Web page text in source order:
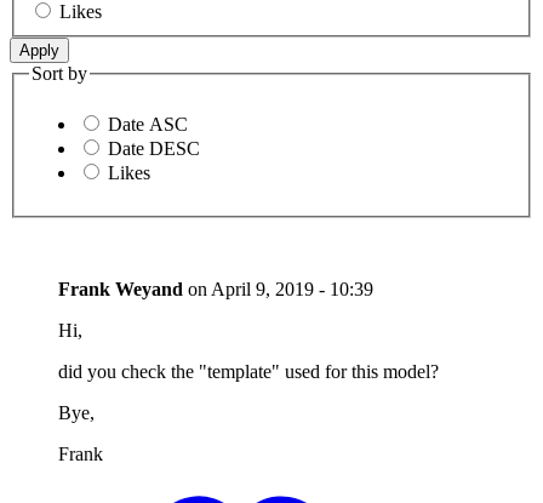
Likes
Sort by
Date ASC
Date DESC
Likes
Frank Weyand on April 9, 2019 - 10:39
Hi,
did you check the "template" used for this model?
Bye,
Frank